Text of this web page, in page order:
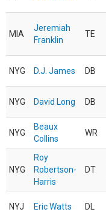
MIA
Jeremiah
Franklin
TE
NYG D.J. James DB
NYG David Long DB
NYG
Beaux
Collins
WR
NYG
Roy
Robertson-
Harris
DT
NYJ Eric Watts DL